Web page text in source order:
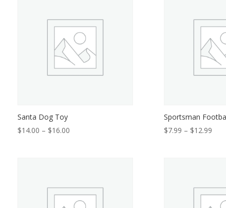
Santa Dog Toy
$14.00 – $16.00Price
Sportsman
$7.99 – $12.99Price